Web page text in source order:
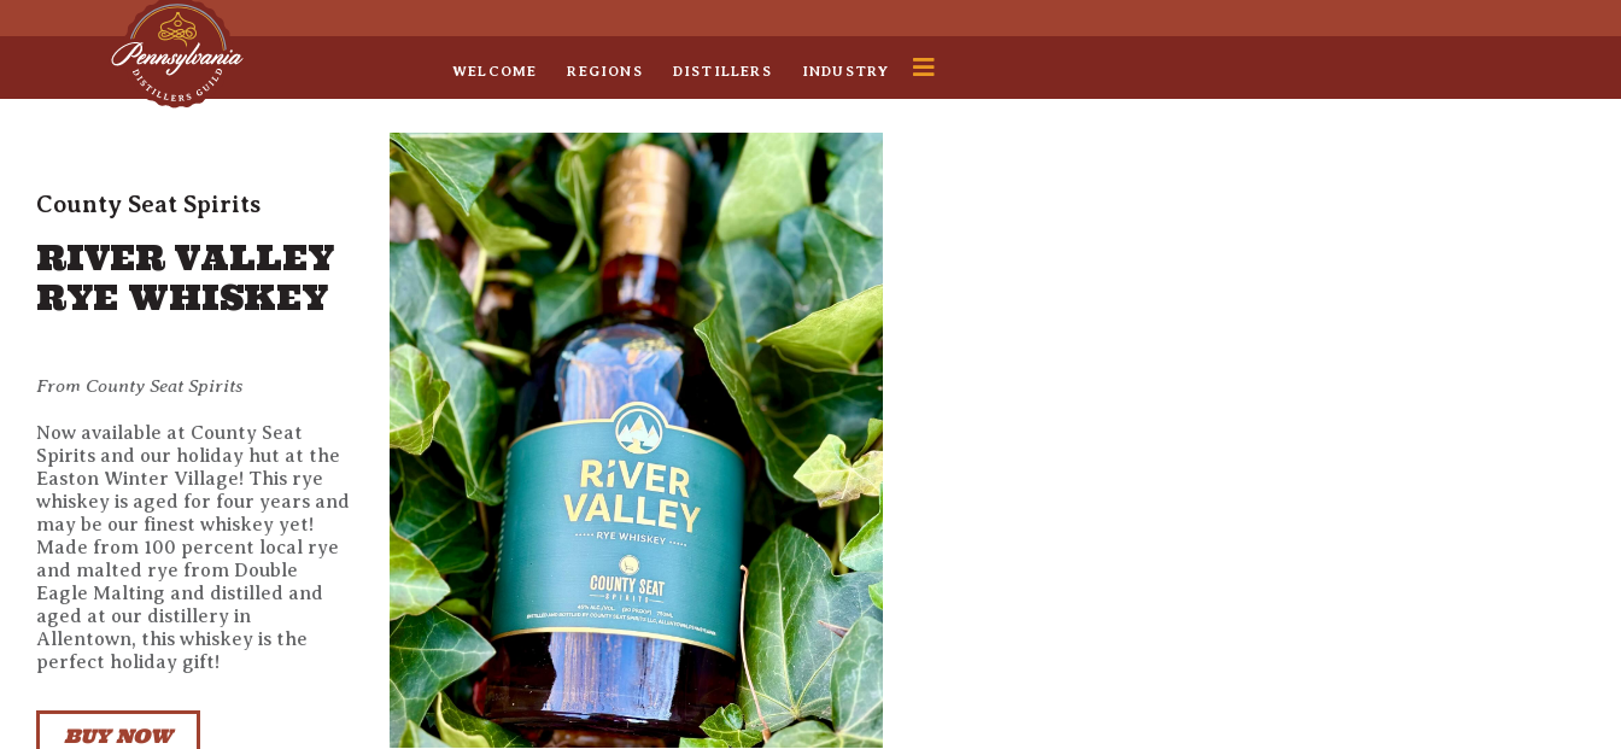
Sep 8• Legal Roundtable
WELCOME REGIONS DISTILLERS INDUSTRY
County Seat Spirits
RIVER VALLEY
RYE WHISKEY
From County Seat Spirits
Now available at County Seat
Spirits and our holiday hut at the
Easton Winter Village! This rye
whiskey is aged for four years and
may be our finest whiskey yet!
Made from 100 percent local rye
and malted rye from Double
Eagle Malting and distilled and
aged at our distillery in
Allentown, this whiskey is the
perfect holiday gift!
BUY NOW